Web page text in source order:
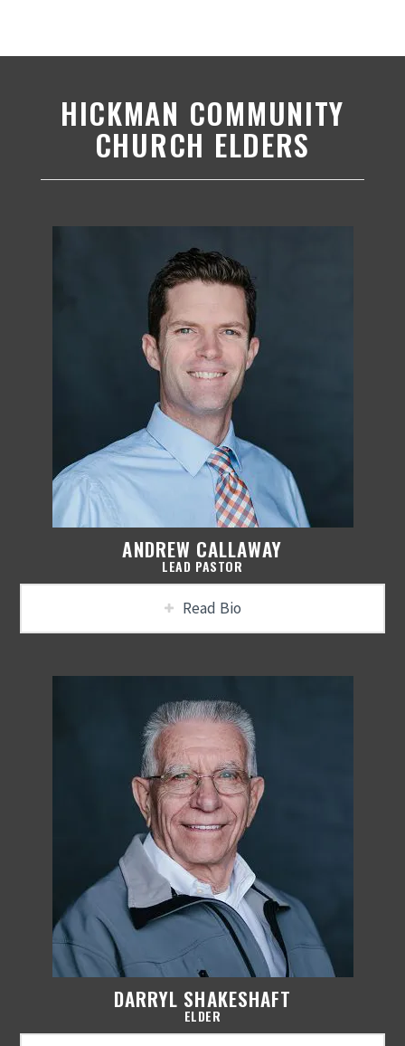
HICKMAN COMMUNITY
CHURCH ELDERS
ANDREW CALLAWAY
LEAD PASTOR
Read Bio
DARRYL SHAKESHAFT
ELDER